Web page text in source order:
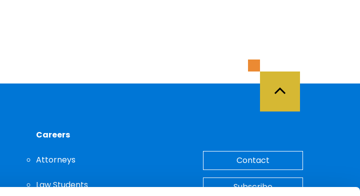
Back to Top
Careers
Attorneys
Law Students
Contact
Subscribe